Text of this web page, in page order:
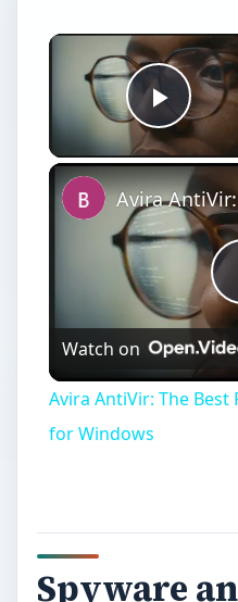
Play
Watch on
Avira AntiVir: The
for Windows
Spyware